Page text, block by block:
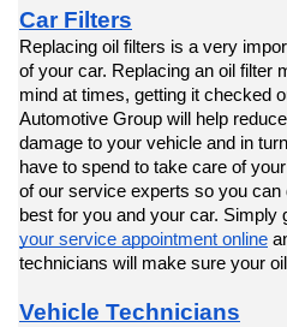
Car Filters
Replacing oil filters is a very
of your car. Replacing an oil filter
mind at times, getting it checked
Automotive Group will help
damage to your vehicle and in
have to spend to take care of
of our service experts so you
best for you and your car. Simply
your service appointment online
technicians will make sure your
Vehicle Technicians